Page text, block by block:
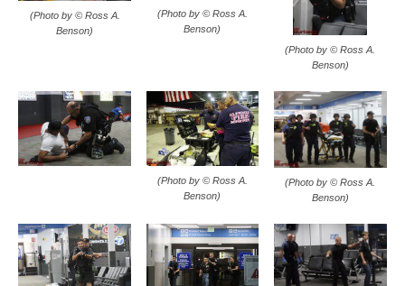
(Photo by © Ross A.
Benson)
(Photo by © Ross A.
Benson)
(Photo by © Ross A.
Benson)
(Photo by © Ross A.
Benson)
(Photo by © Ross A.
Benson)